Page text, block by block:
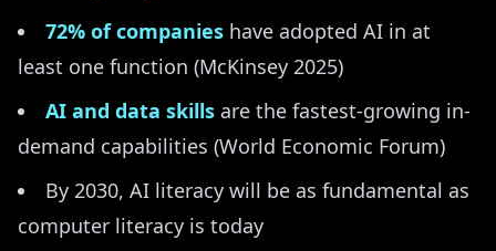
72% of companies have adopted AI in at
least one function (McKinsey 2025)
AI and data skills are the fastest-growing in-
demand capabilities (World Economic Forum)
By 2030, AI literacy will be as fundamental as
computer literacy is today